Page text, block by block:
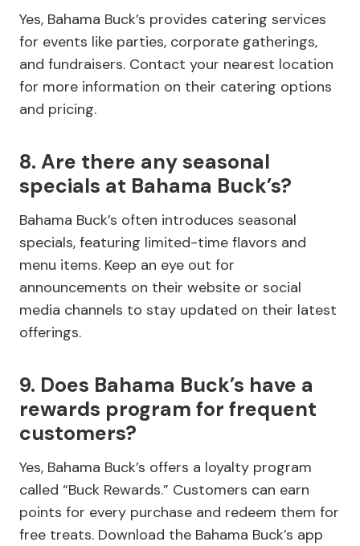
Yes, Bahama Buck’s provides catering services
for events like parties, corporate gatherings,
and fundraisers. Contact your nearest location
for more information on their catering options
and pricing.
8. Are there any seasonal
specials at Bahama Buck’s?
Bahama Buck’s often introduces seasonal
specials, featuring limited-time flavors and
menu items. Keep an eye out for
announcements on their website or social
media channels to stay updated on their latest
offerings.
9. Does Bahama Buck’s have a
rewards program for frequent
customers?
Yes, Bahama Buck’s offers a loyalty program
called “Buck Rewards.” Customers can earn
points for every purchase and redeem them for
free treats. Download the Bahama Buck’s app